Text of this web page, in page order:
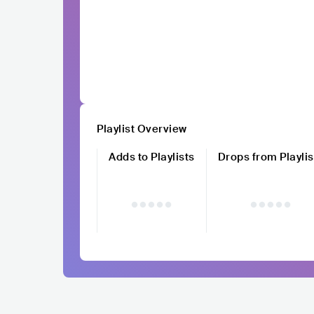
Playlist Overview
Adds to Playlists
Drops from